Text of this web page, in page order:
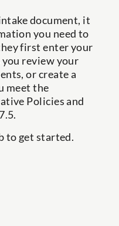
document, it
you need to
first enter your
review your
or create a
meet the
Policies and
to get started.